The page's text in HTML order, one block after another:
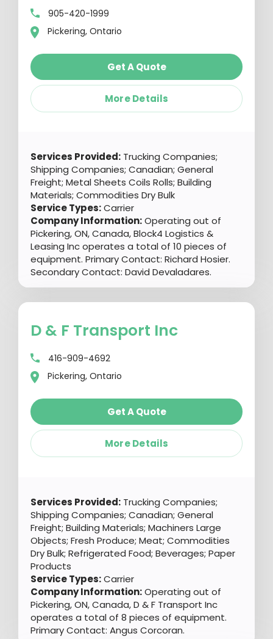
905-420-1999
Pickering, Ontario
Get A Quote
More Details
Services Provided: Trucking Companies;
Shipping Companies; Canadian; General
Freight; Metal Sheets Coils Rolls; Building
Materials; Commodities Dry Bulk
Service Types:Carrier
Company Information:Operating out of
Pickering, ON, Canada, Block4 Logistics &
Leasing Inc operates a total of 10 pieces of
equipment. Primary Contact: Richard Hosier.
Secondary Contact: David Devaladares.
D & F Transport Inc
416-909-4692
Pickering, Ontario
Get A Quote
More Details
Services Provided: Trucking Companies;
Shipping Companies; Canadian; General
Freight; Building Materials; Machiners Large
Objects; Fresh Produce; Meat; Commodities
Dry Bulk; Refrigerated Food; Beverages; Paper
Products
Service Types:Carrier
Company Information:Operating out of
Pickering, ON, Canada, D & F Transport Inc
operates a total of 8 pieces of equipment.
Primary Contact: Angus Corcoran.